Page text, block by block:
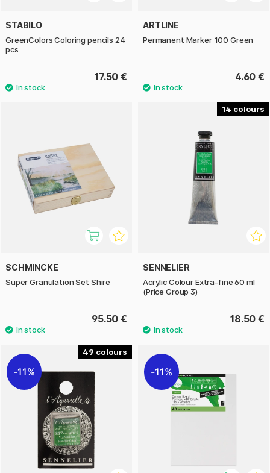
STABILO
GreenColors Coloring pencils 24
pcs
17.50 €
ARTLINE
Permanent Marker 100 Green
4.60 €
SCHMINCKE
Super Granulation Set Shire
95.50 €
14
SENNELIER
Acrylic Colour Extra-fine 60 ml
(Price Group 3)
18.50 €
49
11% 11%